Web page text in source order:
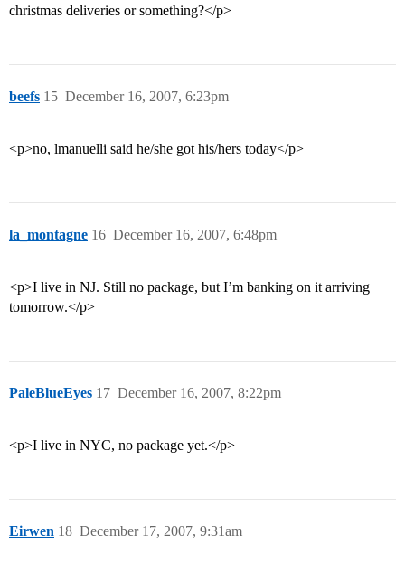
christmas deliveries or something?</p>
beefs December 16, 2007, 6:23pm
15
<p>no, lmanuelli said he/she got his/hers today</p>
la_montagne December 16, 2007, 6:48pm
16
<p>I live in NJ. Still no package, but I’m banking on it arriving
tomorrow.</p>
PaleBlueEyes December 16, 2007, 8:22pm
17
<p>I live in NYC, no package yet.</p>
Eirwen December 17, 2007, 9:31am
18